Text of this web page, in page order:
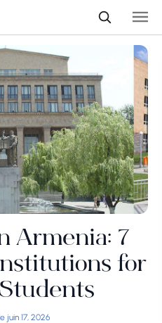
Armenia: 7
for
juin 17, 2026